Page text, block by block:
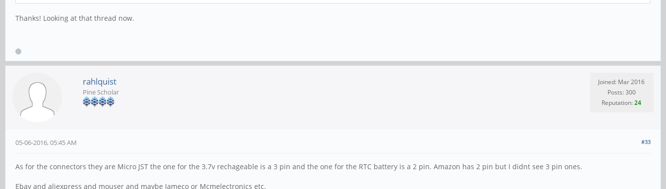
Thanks! Looking at that thread now.
rahlquist
Pine Scholar
Joined: Mar 2016
Posts: 300
Reputation:24
#33
05-06-2016, 05:45 AM
As for the connectors they are Micro JST the one for the 3.7v rechageable is a 3 pin and the one for the RTC battery is a 2 pin. Amazon has 2 pin but I didnt see 3 pin ones.
Ebay and aliexpress and mouser and maybe Jameco or Mcmelectronics etc.